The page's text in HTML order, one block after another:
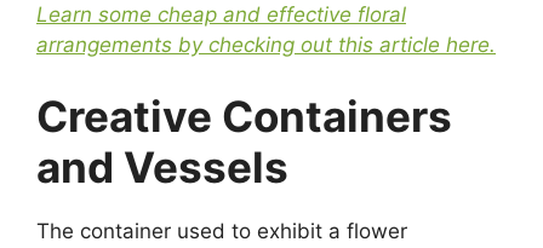
Learn some cheap and effective floral
arrangements by checking out this article here.
Creative Containers
and Vessels
The container used to exhibit a flower